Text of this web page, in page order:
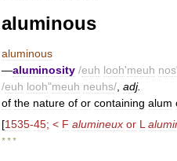
aluminous
aluminous
—aluminosity /euh looh'meuh nos
/euh looh"meuh neuhs/ adj.
of the nature of or containing alum
[1535-45; < F alumineux or L
* * *